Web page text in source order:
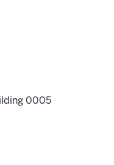
0005